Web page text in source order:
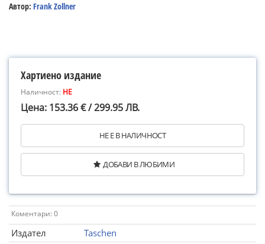
Автор: Frank Zollner
Хартиено издание
Наличност: НЕ
Цена: 153.36 € / 299.95 ЛВ.
НЕ Е В НАЛИЧНОСТ
ДОБАВИ В ЛЮБИМИ
Коментари: 0
Издател
Taschen